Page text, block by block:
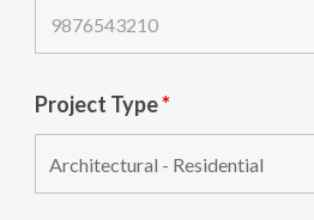
Project Type*